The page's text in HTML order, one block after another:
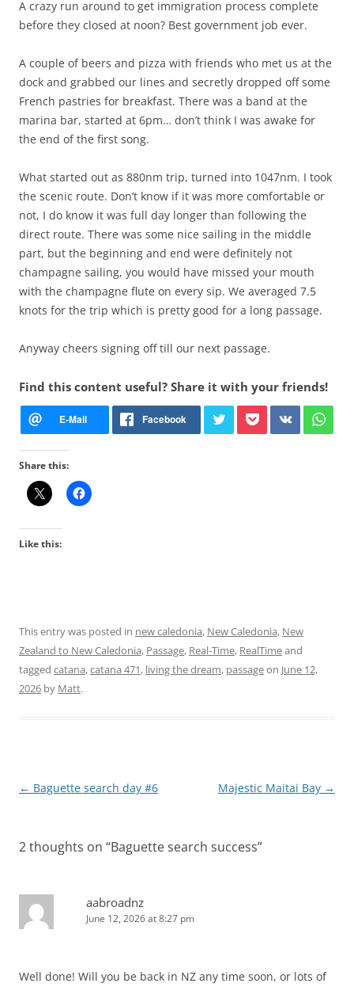
A crazy run around to get immigration process complete
before they closed at noon? Best government job ever.
A couple of beers and pizza with friends who met us at the
dock and grabbed our lines and secretly dropped off some
French pastries for breakfast. There was a band at the
marina bar, started at 6pm… don’t think I was awake for
the end of the first song.
What started out as 880nm trip, turned into 1047nm. I took
the scenic route. Don’t know if it was more comfortable or
not, I do know it was full day longer than following the
direct route. There was some nice sailing in the middle
part, but the beginning and end were definitely not
champagne sailing, you would have missed your mouth
with the champagne flute on every sip. We averaged 7.5
knots for the trip which is pretty good for a long passage.
Anyway cheers signing off till our next passage.
Find this content useful? Share it with your friends!
Share this:
Like this:
This entry was posted in new caledonia, New Caledonia, New
Zealand to New Caledonia, Passage, Real-Time, RealTimeand
tagged catana,catana 471, living the dream, passageon June 12,
2026 by Matt.
Post
← Baguette search day #6 Majestic Maitai Bay →
2 thoughts on “Baguette search success”
aabroadnz
June 12, 2026 at 8:27 pm
Well done! Will you be back in NZ any time soon, or lots of